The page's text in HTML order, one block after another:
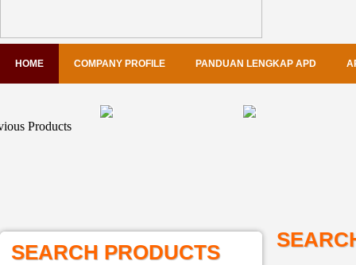
HOME COMPANY PROFILE PANDUAN LENGKAP APD
SEARCH PRODUCTS